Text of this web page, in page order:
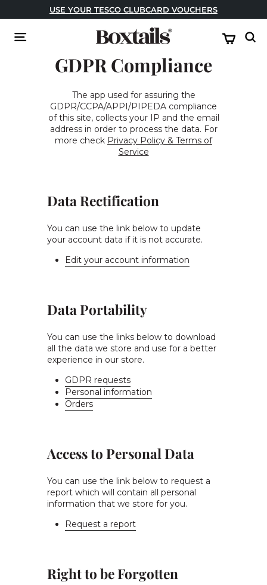
to
Pause
slideshow
USE YOUR TESCO CLUBCARD VOUCHERS
B
o
x
a
i
l
s
Site navigation
GDPR Compliance
The app used for assuring the
GDPR/CCPA/APPI/PIPEDA compliance
of this site, collects your IP and the email
address in order to process the data. For
more check Privacy Policy & Terms of
Service
Data Rectification
You can use the link below to update
your account data if it is not accurate.
Edit your account information
Data Portability
You can use the links below to download
all the data we store and use for a better
experience in our store.
GDPR requests
Personal information
Orders
Access to Personal Data
You can use the link below to request a
report which will contain all personal
information that we store for you.
Request a report
Right to be Forgotten